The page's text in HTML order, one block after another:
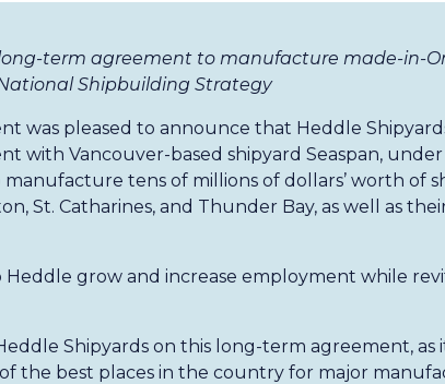
term agreement to manufacture made-in-
Shipbuilding Strategy
was pleased to announce that Heddle
with Vancouver-based shipyard Seaspan, under
tens of millions of dollars’ worth of
St. Catharines, and Thunder Bay, as well as
grow and increase employment while
Shipyards on this long-term agreement, as
of the best places in the country for major